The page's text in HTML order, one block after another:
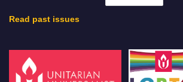
Read past issues